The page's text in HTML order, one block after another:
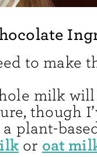
to make
milk will
though
plant-
or oat